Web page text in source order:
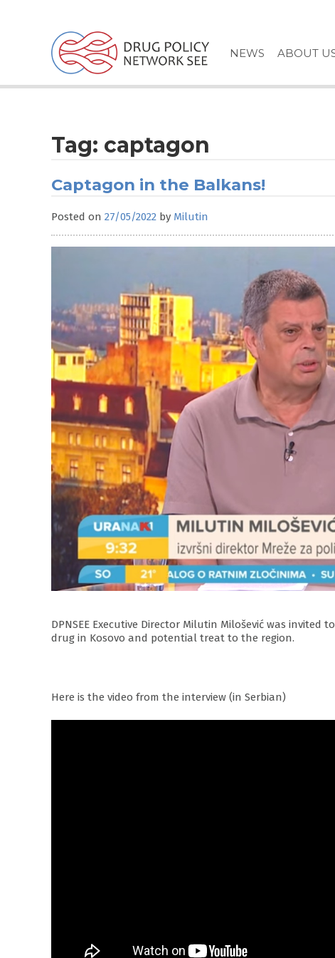
NEWS ABOUT
Tag: captagon
Captagon in the Balkans!
Posted on 27/05/2022 by Milutin
DPNSEE Executive Director Milutin Milošević was
drug in Kosovo and potential treat to the region.
Here is the video from the interview (in Serbian)